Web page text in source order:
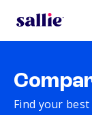
Find your